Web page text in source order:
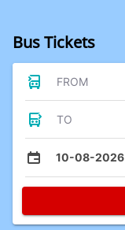
Bus Tickets
FROM
TO
10-08-2026